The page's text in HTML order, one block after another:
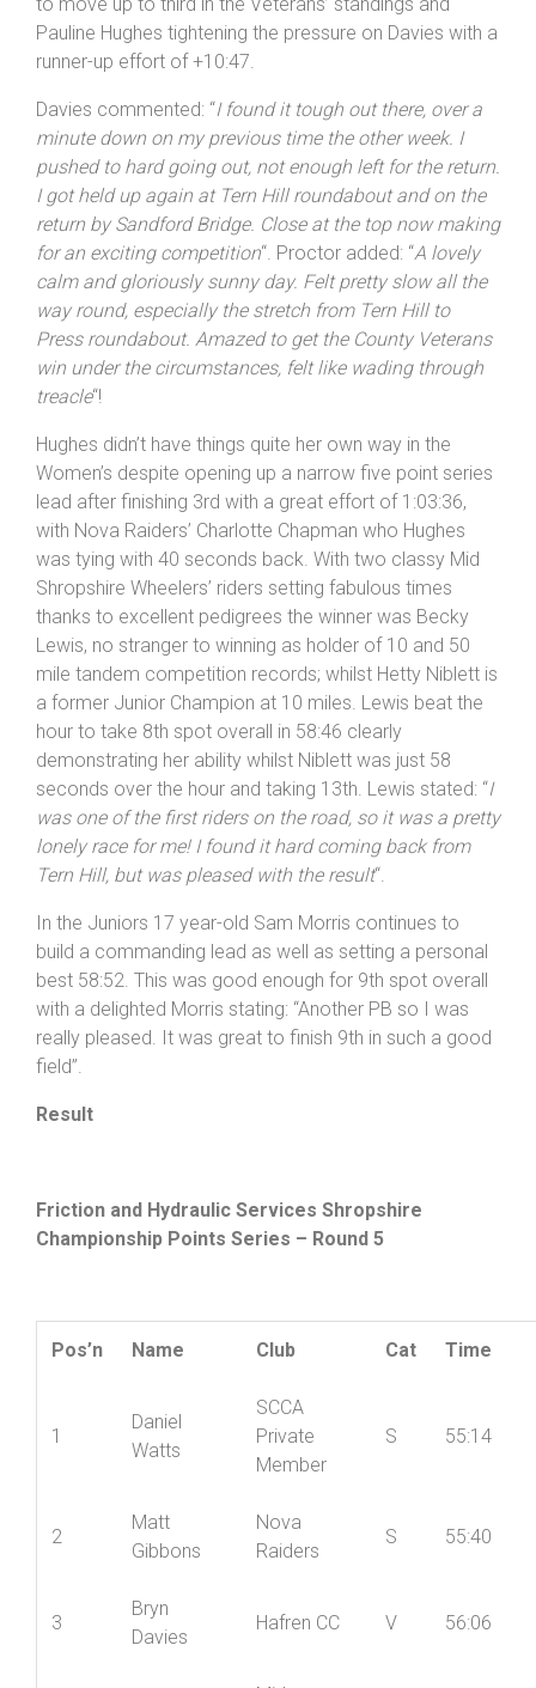
to move up to third in the Veterans’ standings and
Pauline Hughes tightening the pressure on Davies with a
runner-up effort of +10:47.
Davies commented: “ I found it tough out there, over a
minute down on my previous time the other week. I
pushed to hard going out, not enough left for the return.
I got held up again at Tern Hill roundabout and on the
return by Sandford Bridge. Close at the top now making
for an exciting competition “. Proctor added: “ A lovely
calm and gloriously sunny day. Felt pretty slow all the
way round, especially the stretch from Tern Hill to
Press roundabout. Amazed to get the County Veterans
win under the circumstances, felt like wading through
treacle “!
Hughes didn’t have things quite her own way in the
Women’s despite opening up a narrow five point series
lead after finishing 3rd with a great effort of 1:03:36,
with Nova Raiders’ Charlotte Chapman who Hughes
was tying with 40 seconds back. With two classy Mid
Shropshire Wheelers’ riders setting fabulous times
thanks to excellent pedigrees the winner was Becky
Lewis, no stranger to winning as holder of 10 and 50
mile tandem competition records; whilst Hetty Niblett is
a former Junior Champion at 10 miles. Lewis beat the
hour to take 8th spot overall in 58:46 clearly
demonstrating her ability whilst Niblett was just 58
seconds over the hour and taking 13th. Lewis stated: “ I
was one of the first riders on the road, so it was a pretty
lonely race for me! I found it hard coming back from
Tern Hill, but was pleased with the result “.
In the Juniors 17 year-old Sam Morris continues to
build a commanding lead as well as setting a personal
best 58:52. This was good enough for 9th spot overall
with a delighted Morris stating: “Another PB so I was
really pleased. It was great to finish 9th in such a good
field”.
Result
Friction and Hydraulic Services Shropshire
Championship Points Series – Round 5
Pos’n Name Club Cat Time
1
Daniel
Watts
SCCA
Private
Member
S 55:14
2
Matt
Gibbons
Nova
Raiders
S 55:40
3
Bryn
Davies
Hafren CC V 56:06